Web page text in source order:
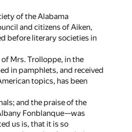
of the Alabama
and citizens of Aiken,
before literary societies in
Mrs. Trolloppe, in the
in pamphlets, and received
topics, has been
and the praise of the
Fonblanque—was
us is, that it is so